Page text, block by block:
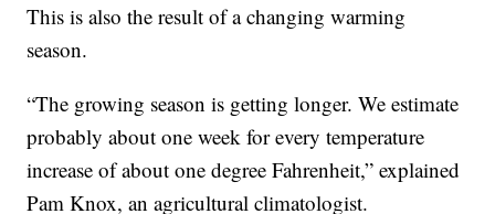
This is also the result of a changing warming
season.
“The growing season is getting longer. We estimate
probably about one week for every temperature
increase of about one degree Fahrenheit,” explained
Pam Knox, an agricultural climatologist.